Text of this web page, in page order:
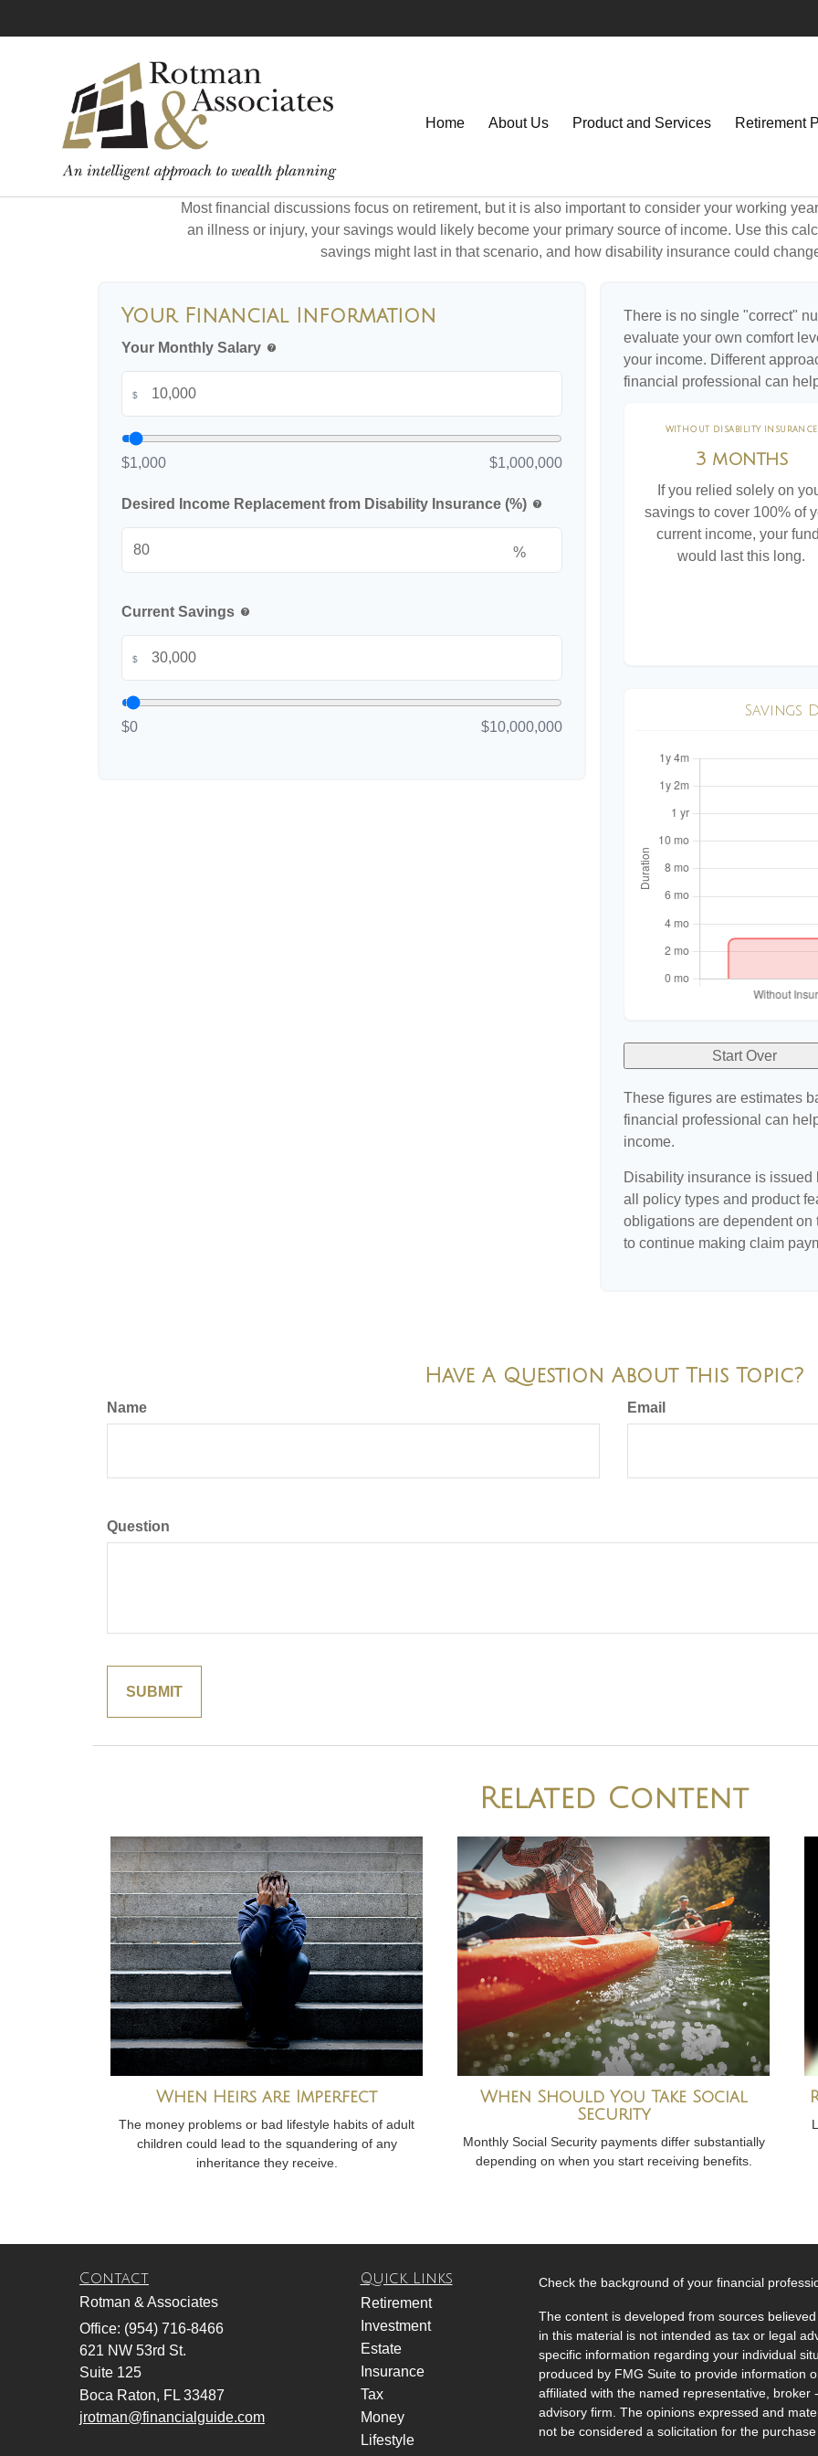
Home About Us Product and Services Retirement
Most financial discussions focus on retirement, but it is also important to consider your working
an illness or injury, your savings would likely become your primary source of income. Use this
savings might last in that scenario, and how disability insurance could
Your Financial Information
Your Monthly Salary help
$
$1,000 $1,000,000
Desired Income Replacement from Disability Insurance (%) help
%
Current Savings help
$
$0 $10,000,000
There is no single "correct"
evaluate your own comfort
your income. Different
financial professional can
WITHOUT DISABILITY INSURANCE
3 months
If you relied solely on
savings to cover 100% of
current income, your
would last this long.
Savings
Start Over
These figures are estimates
financial professional can
income.
Disability insurance is
all policy types and product
obligations are dependent
to continue making claim
Have A Question About This Topic?
Name Email
Question
Related Content
When Heirs are Imperfect
The money problems or bad lifestyle habits of adult
children could lead to the squandering of any
inheritance they receive.
When Should You Take Social
Security
Monthly Social Security payments differ substantially
depending on when you start receiving benefits.
Contact
Rotman & Associates
Office: (954) 716-8466
621 NW 53rd St.
Suite 125
Boca Raton, FL 33487
jrotman@financialguide.com
Quick Links
Retirement
Investment
Estate
Insurance
Tax
Money
Lifestyle
Check the background of your financial
The content is developed from sources
in this material is not intended as tax or legal
specific information regarding your individual
produced by FMG Suite to provide information
affiliated with the named representative,
advisory firm. The opinions expressed and
not be considered a solicitation for the